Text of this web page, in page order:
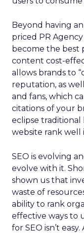
Beyond having
priced PR
become the
content cost-
allows brands to
reputation, as
and fans, which
citations of your
eclipse
website rank well
SEO is evolving
evolve with it.
shown us that
waste of
ability to rank
effective ways to
for SEO isn’t